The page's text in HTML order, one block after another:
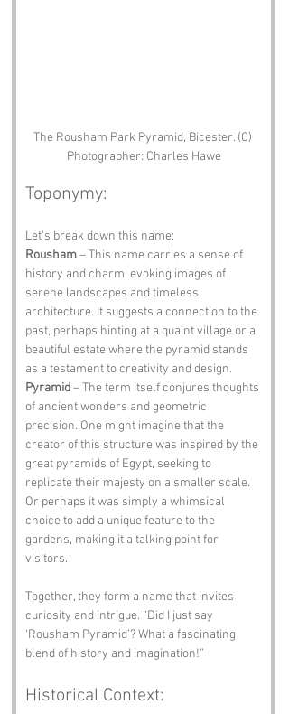
The Rousham Park Pyramid, Bicester. (C)
Photographer: Charles Hawe
Toponymy:
Let’s break down this name:
Rousham – This name carries a sense of
history and charm, evoking images of
serene landscapes and timeless
architecture. It suggests a connection to the
past, perhaps hinting at a quaint village or a
beautiful estate where the pyramid stands
as a testament to creativity and design.
Pyramid – The term itself conjures thoughts
of ancient wonders and geometric
precision. One might imagine that the
creator of this structure was inspired by the
great pyramids of Egypt, seeking to
replicate their majesty on a smaller scale.
Or perhaps it was simply a whimsical
choice to add a unique feature to the
gardens, making it a talking point for
visitors.
Together, they form a name that invites
curiosity and intrigue. “Did I just say
‘Rousham Pyramid’? What a fascinating
blend of history and imagination!”
Historical Context: